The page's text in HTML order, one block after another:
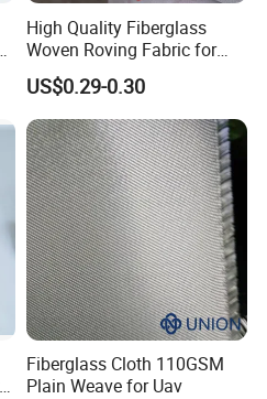
skived film tape
lasting, high elongation and
High Quality Fiberglass
Woven Roving Fabric for
Automotive Parts and
Marine Applications
US$0.29-0.30
Fiberglass Cloth 110GSM
Plain Weave for Uav